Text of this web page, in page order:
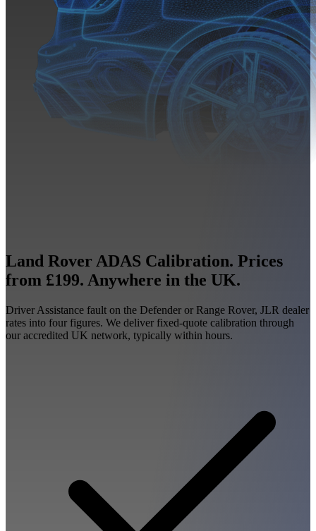
Land Rover ADAS Calibration. Prices
from £199. Anywhere in the UK.
Driver Assistance fault on the Defender or Range Rover, JLR dealer
rates into four figures. We deliver fixed-quote calibration through
our accredited UK network, typically within hours.